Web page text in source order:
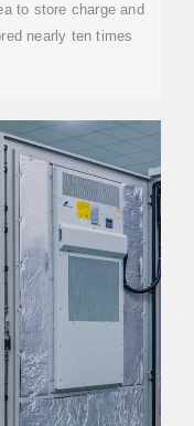
to store charge and
nearly ten times